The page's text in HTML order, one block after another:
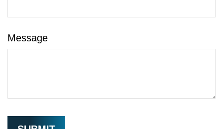
Message